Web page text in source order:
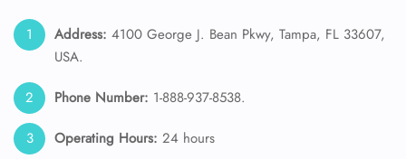
Address: 4100 George J. Bean Pkwy, Tampa, FL 33607,
USA.
Phone Number: 1-888-937-8538.
Operating Hours: 24 hours